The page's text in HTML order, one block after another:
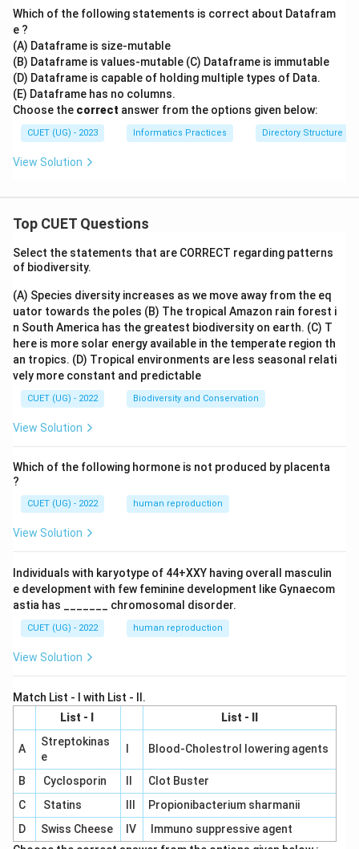
Which of the following statements is correct about Datafram
e ?
(A) Dataframe is size-mutable
(B) Dataframe is values-mutable (C) Dataframe is immutable
(D) Dataframe is capable of holding multiple types of Data.
(E) Dataframe has no columns.
Choose the correct answer from the options given below:
CUET (UG) - 2023 Informatics Practices Directory Structure
View Solution
Top CUET Questions
Select the statements that are CORRECT regarding patterns
of biodiversity.
(A) Species diversity increases as we move away from the eq
uator towards the poles (B) The tropical Amazon rain forest i
n South America has the greatest biodiversity on earth. (C) T
here is more solar energy available in the temperate region th
an tropics. (D) Tropical environments are less seasonal relati
vely more constant and predictable
CUET (UG) - 2022 Biodiversity and Conservation
View Solution
Which of the following hormone is not produced by placenta
?
CUET (UG) - 2022 human reproduction
View Solution
Individuals with karyotype of 44+XXY having overall masculin
e development with few feminine development like Gynaecom
astia has _______ chromosomal disorder.
CUET (UG) - 2022 human reproduction
View Solution
Match List - I with List - II.
List - I
List - II
A
Streptokinas
e
Blood-Cholestrol lowering agents
B Cyclosporin
Clot Buster
C
Statins
Propionibacterium sharmanii
D
Swiss Cheese IV
Immuno suppressive agent